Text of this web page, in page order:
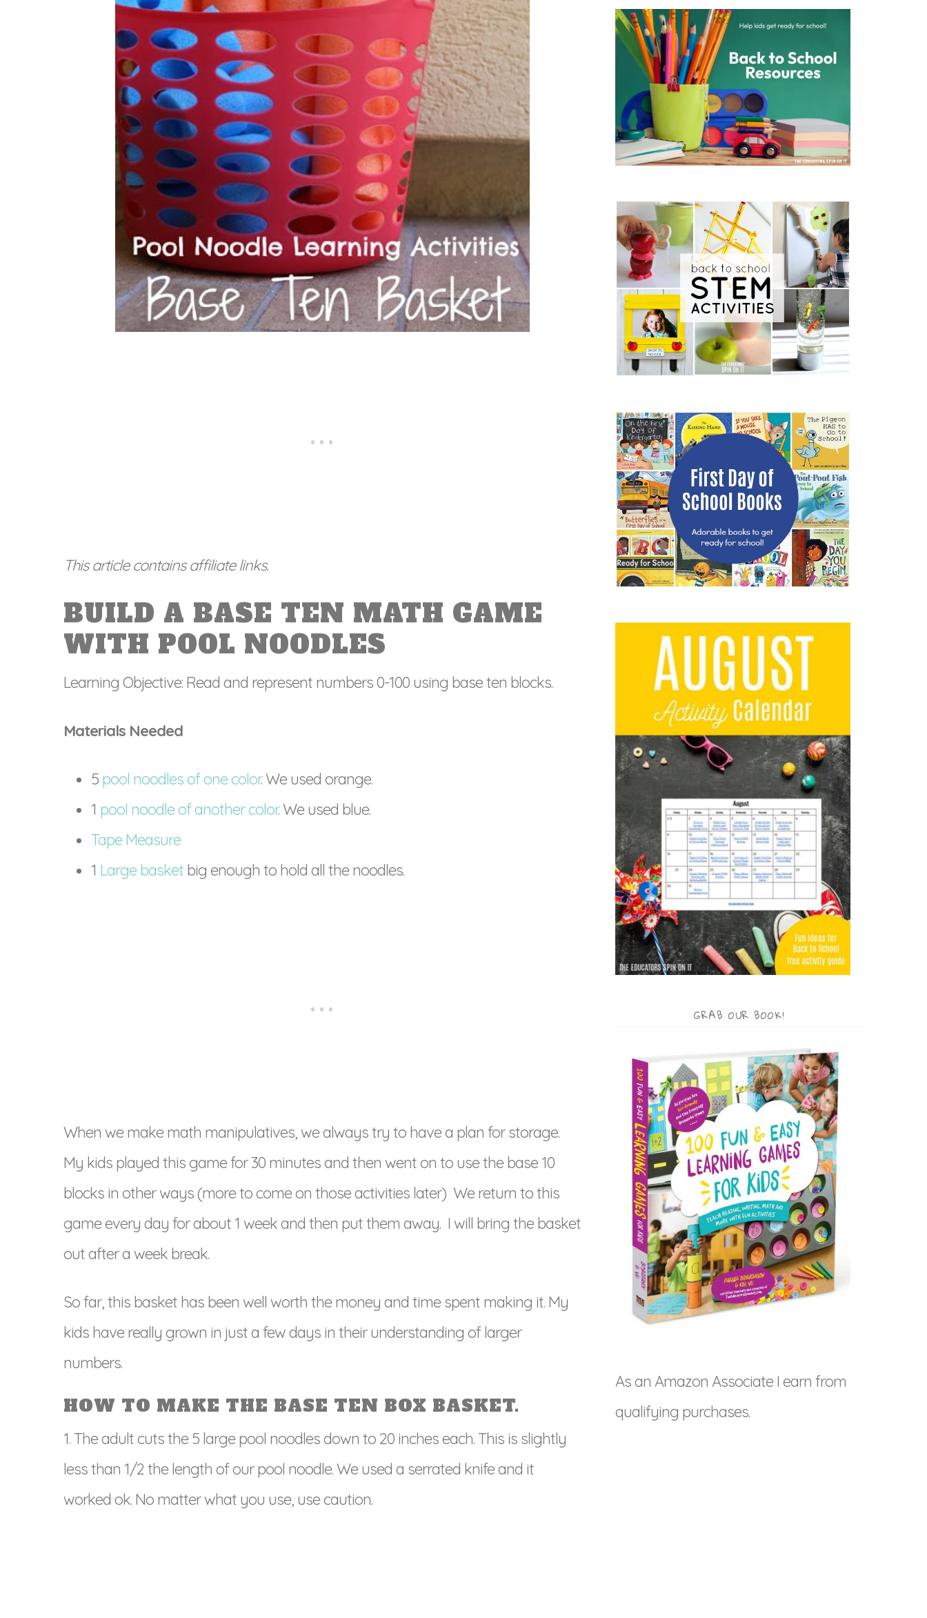
This article contains affiliate links.
BUILD A BASE TEN MATH GAME
WITH POOL NOODLES
Learning Objective: Read and represent numbers 0-100 using base ten blocks.
Materials Needed
5 pool noodles of one color. We used orange.
1 pool noodle of another color. We used blue.
Tape Measure
1 Large basket big enough to hold all the noodles.
When we make math manipulatives, we always try to have a plan for storage.
My kids played this game for 30 minutes and then went on to use the base 10
blocks in other ways (more to come on those activities later) We return to this
game every day for about 1 week and then put them away. I will bring the basket
out after a week break.
So far, this basket has been well worth the money and time spent making it. My
kids have really grown in just a few days in their understanding of larger
numbers.
HOW TO MAKE THE BASE TEN BOX BASKET.
1. The adult cuts the 5 large pool noodles down to 20 inches each. This is slightly
less than 1/2 the length of our pool noodle. We used a serrated knife and it
worked ok. No matter what you use, use caution.
GRAB OUR BOOK!
As an Amazon Associate I earn from
qualifying purchases.